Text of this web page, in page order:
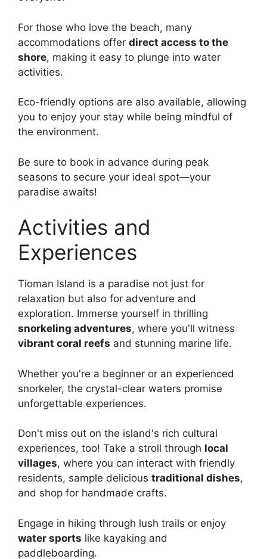
For those who love the beach, many
accommodations offer direct access to the
shore, making it easy to plunge into water
activities.
Eco-friendly options are also available, allowing
you to enjoy your stay while being mindful of
the environment.
Be sure to book in advance during peak
seasons to secure your ideal spot—your
paradise awaits!
Activities and
Experiences
Tioman Island is a paradise not just for
relaxation but also for adventure and
exploration. Immerse yourself in thrilling
snorkeling adventures, where you'll witness
vibrant coral reefs and stunning marine life.
Whether you're a beginner or an experienced
snorkeler, the crystal-clear waters promise
unforgettable experiences.
Don't miss out on the island's rich cultural
experiences, too! Take a stroll through local
villages, where you can interact with friendly
residents, sample delicious traditional dishes,
and shop for handmade crafts.
Engage in hiking through lush trails or enjoy
water sports like kayaking and
paddleboarding.